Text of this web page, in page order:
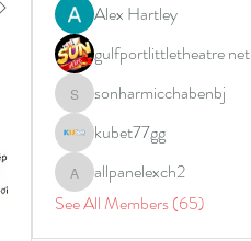
Alex Hartley
gulfportlittletheatre net
sonharmicchabenbj
sonharmicchabenbj
kubet77gg
allpanelexch2
allpanelexch2
See All Members (65)